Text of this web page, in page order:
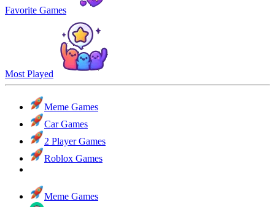
Favorite Games
Most Played
Meme Games
Car Games
2 Player Games
Roblox Games
Meme Games